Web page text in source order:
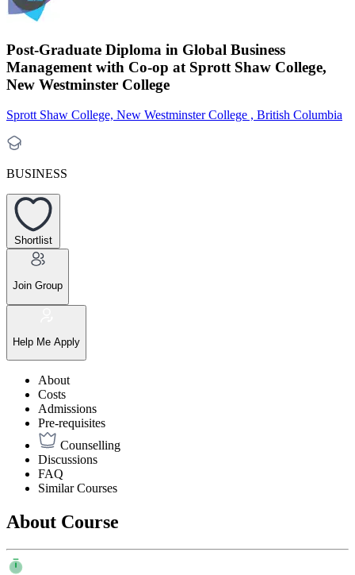
Post-Graduate Diploma in Global Business
Management with Co-op at Sprott Shaw College,
New Westminster College
Sprott Shaw College, New Westminster College , British Columbia
BUSINESS
Shortlist
Join Group
Help Me Apply
About
Costs
Admissions
Pre-requisites
Counselling
Discussions
FAQ
Similar Courses
About Course